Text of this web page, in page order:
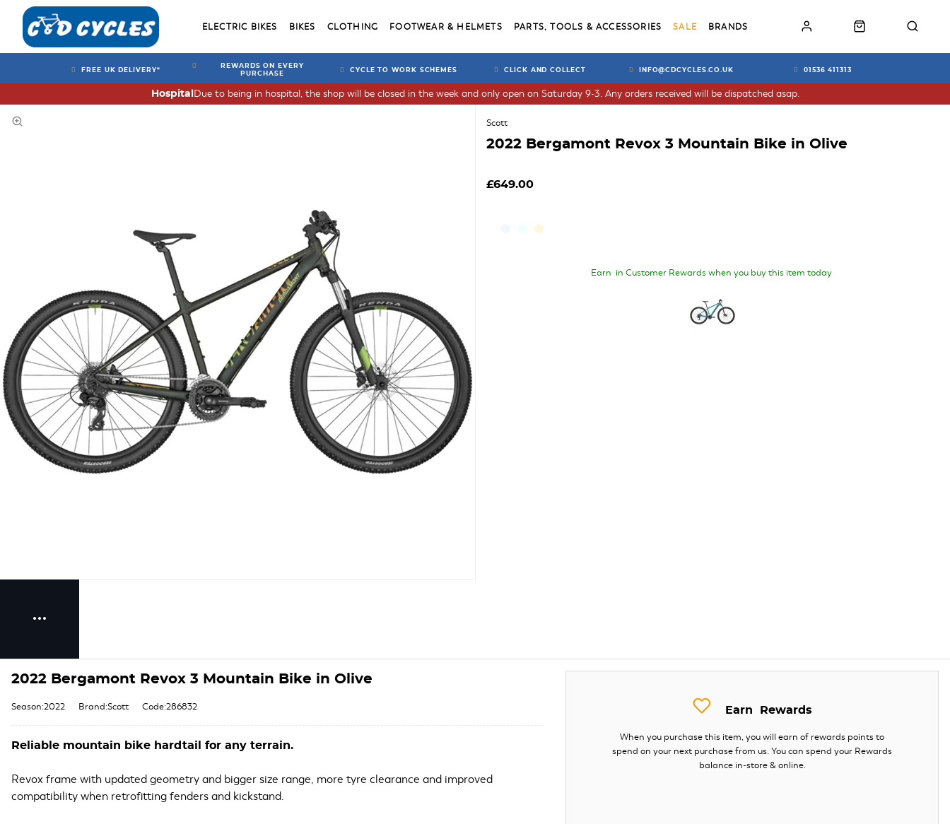
ELECTRIC BIKES BIKES CLOTHING FOOTWEAR & HELMETS PARTS, TOOLS & ACCESSORIES SALE BRANDS
FREE UK DELIVERY*
REWARDS ON EVERY
PURCHASE
CYCLE TO WORK SCHEMES CLICK AND COLLECT INFO@CDCYCLES.CO.UK 01536 411313
Due to being in hospital, the shop will be closed in the week and only open on Saturday 9-3. Any orders received will be dispatched asap.
Hospital
Scott
2022 Bergamont Revox 3 Mountain Bike in Olive
£649.00
Earn in Customer Rewards when you buy this item today
Earn Rewards
When you purchase this item, you will earn of rewards points to
spend on your next purchase from us. You can spend your Rewards
balance in-store & online.
2022 Bergamont Revox 3 Mountain Bike in Olive
Season:2022 Brand:Scott Code:286832
Reliable mountain bike hardtail for any terrain.
Revox frame with updated geometry and bigger size range, more tyre clearance and improved
compatibility when retrofitting fenders and kickstand.